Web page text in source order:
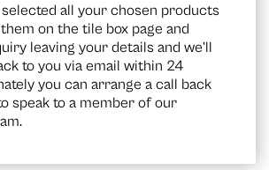
selected all your chosen products
on the tile box page and
leaving your details and we’ll
to you via email within 24
you can arrange a call back
speak to a member of our